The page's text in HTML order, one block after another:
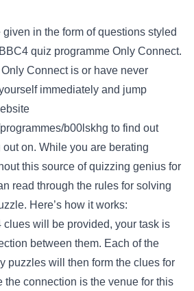
in the form of questions styled
quiz programme Only Connect.
Connect is or have never
immediately and jump
b00lskhg to find out
on. While you are berating
this source of quizzing genius for
read through the rules for solving
Here’s how it works:
clues will be provided, your task is
between them. Each of the
puzzles will then form the clues for
the connection is the venue for this